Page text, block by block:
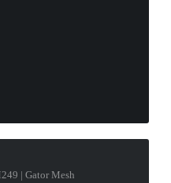
| Gator Mesh